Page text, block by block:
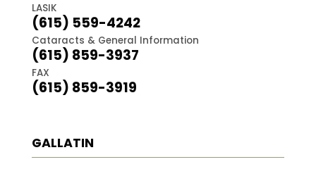
LASIK
(615) 559-4242
Cataracts & General Information
(615) 859-3937
FAX
(615) 859-3919
GALLATIN